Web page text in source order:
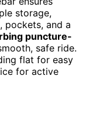
storage,
pockets, and a
puncture-
safe ride.
flat for easy
for active